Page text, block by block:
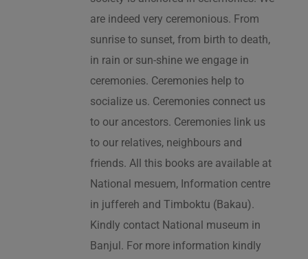
are indeed very ceremonious. From
sunrise to sunset, from birth to death,
in rain or sun-shine we engage in
ceremonies. Ceremonies help to
socialize us. Ceremonies connect us
to our ancestors. Ceremonies link us
to our relatives, neighbours and
friends. All this books are available at
National mesuem, Information centre
in juffereh and Timboktu (Bakau).
Kindly contact National museum in
Banjul. For more information kindly